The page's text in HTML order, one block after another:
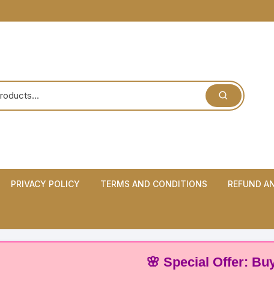
Feeding
PRIVACY POLICY TERMS AND CONDITIONS REFUND
🌸 Special Offer: Buy 3